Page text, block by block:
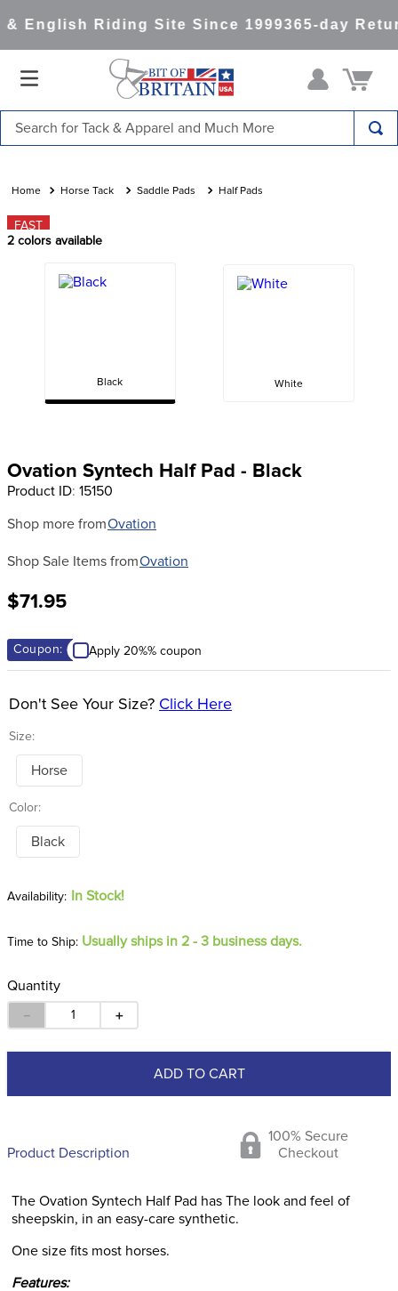
English Riding Site Since 1999365-day
Horse Tack Saddle Pads Half Pads
FAST
2 colors available
Black White
Ovation Syntech Half Pad - Black
Product ID: 15150
Shop more fromOvation
Shop Sale Items fromOvation
$71.95
Coupon: Apply 20%% coupon
Size:
Don't See Your Size? Click Here
Horse
Color:
Black
In Stock!
Time to Ship: Usually ships in 2 - 3 business days.
Quantity
＋
－
ADD TO CART
Product Description
100% Secure
Checkout
The Ovation Syntech Half Pad has The look and feel of
sheepskin, in an easy-care synthetic.
One size fits most horses.
Features:
1.
saddle pad
2.
lemieux
10. halter